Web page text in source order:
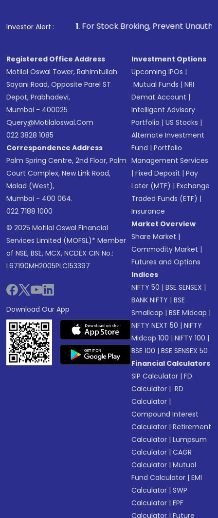
Investor Alert :
1. For Stock Broking, Prevent Unauthorized
Registered Office Address
Motilal Oswal Tower, Rahimtullah
Sayani Road, Opposite Parel ST
Depot, Prabhadevi,
Mumbai - 400025
Query@motilaloswal.com
022 3828 1085
Correspondence Address
Palm Spring Centre, 2nd Floor, Palm
Court Complex, New Link Road,
Malad (West),
Mumbai - 400 064.
022 7188 1000
© 2025 Motilal Oswal Financial
Services Limited (MOFSL)* Member
of NSE, BSE, MCX, NCDEX CIN No.:
L67190MH2005PLC153397
Download Our App
Investment Options
Upcoming IPOs |
Mutual Funds |NRI
Demat Account |
Intelligent Advisory
Portfolio |US Stocks |
Alternate Investment
Fund |Portfolio
Management Services
|Fixed Deposit |Pay
Later (MTF) |Exchange
Traded Funds (ETF) |
Insurance
Market Overview
Share Market |
Commodity Market |
Futures and Options
Indices
NIFTY 50 |BSE SENSEX |
BANK NIFTY |BSE
Smallcap |BSE Midcap |
NIFTY NEXT 50 |NIFTY
Midcap 100 |NIFTY 100 |
BSE 100 |BSE SENSEX 50
Financial Calculators
SIP Calculator |FD
Calculator | RD
Calculator |
Compound Interest
Calculator |Retirement
Calculator |Lumpsum
Calculator |CAGR
Calculator |Mutual
Fund Calculator |EMI
Calculator |SWP
Calculator |EPF
Calculator |Future